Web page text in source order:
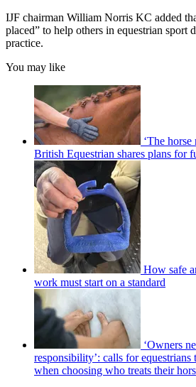
IJF chairman William Norris KC added
placed” to help others in equestrian sport
practice.
You may like
‘The
British Equestrian shares plans for
How safe
work must start on a standard
‘Owners
responsibility’: calls for equestrians
when choosing who treats their